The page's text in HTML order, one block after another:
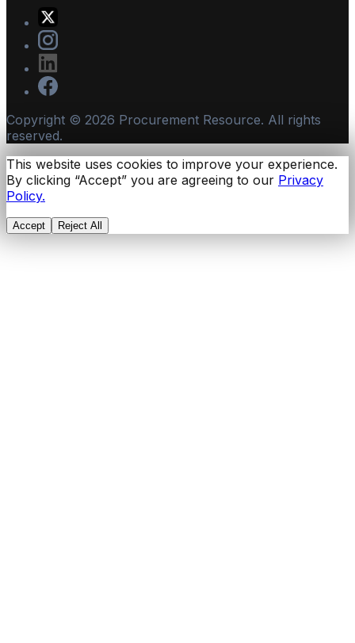
Copyright © 2026 Procurement Resource. All rights
reserved.
This website uses cookies to improve your experience.
By clicking “Accept” you are agreeing to our Privacy
Policy.
Accept Reject All